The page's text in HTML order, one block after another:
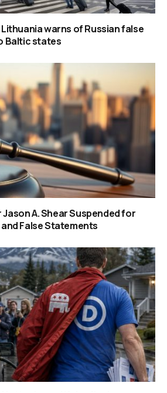
warns of Russian false
Baltic states
A. Shear Suspended for
False Statements